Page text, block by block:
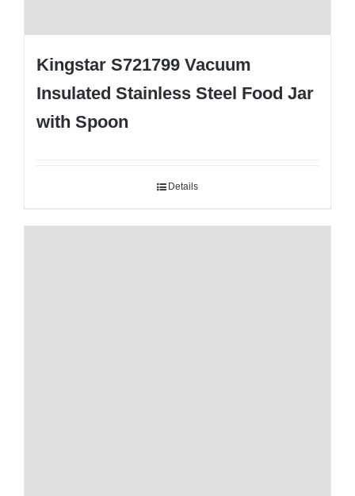
Kingstar S721799 Vacuum
Insulated Stainless Steel Food Jar
with Spoon
Details